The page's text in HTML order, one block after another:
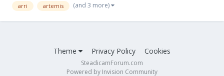
arri artemis (and 3 more)
Theme Privacy Policy Cookies
SteadicamForum.com
Powered by Invision Community